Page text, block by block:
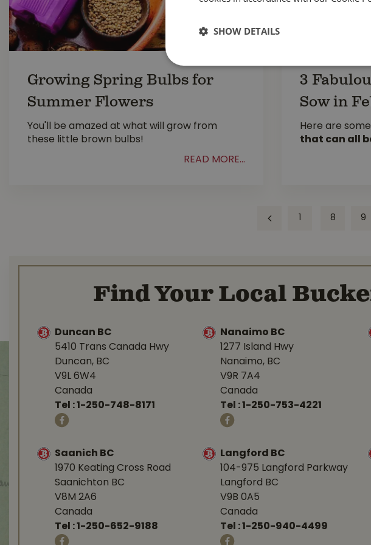
Growing Spring Bulbs for
Summer Flowers
You'll be amazed at what will grow from
these little brown bulbs!
READ MORE...
3
Sow in
Here are
that can all
1 8 9
Find Your Local
Duncan BC
5410 Trans Canada Hwy
Duncan, BC
V9L 6W4
Canada
Tel :1-250-748-8171
Nanaimo BC
1277 Island Hwy
Nanaimo, BC
V9R 7A4
Canada
Tel :1-250-753-4221
Saanich BC
1970 Keating Cross Road
Saanichton BC
V8M 2A6
Canada
Tel :1-250-652-9188
Langford BC
104-975 Langford Parkway
Langford BC
V9B 0A5
Canada
Tel :1-250-940-4499
SHOW DETAILS